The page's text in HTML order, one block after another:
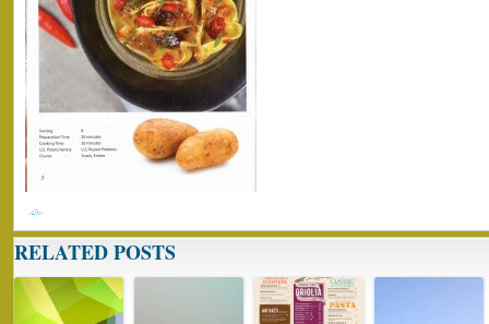
RELATED POSTS